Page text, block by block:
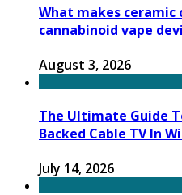
What makes ceramic
cannabinoid vape
August 3, 2026
The Ultimate Guide
Backed Cable TV In
July 14, 2026